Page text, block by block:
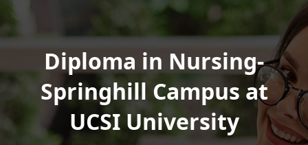
Diploma in Nursing-
Springhill Campus at
UCSI University